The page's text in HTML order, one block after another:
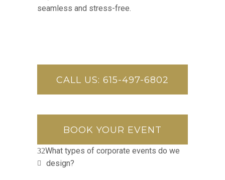
seamless and stress-free.
CALL US: 615-497-6802
BOOK YOUR EVENT
What types of corporate events do we
design?